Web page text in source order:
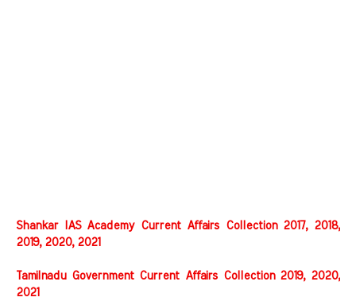
Shankar IAS Academy Current Affairs Collection 2017, 2018,
2019, 2020, 2021
Tamilnadu Government Current Affairs Collection 2019, 2020,
2021